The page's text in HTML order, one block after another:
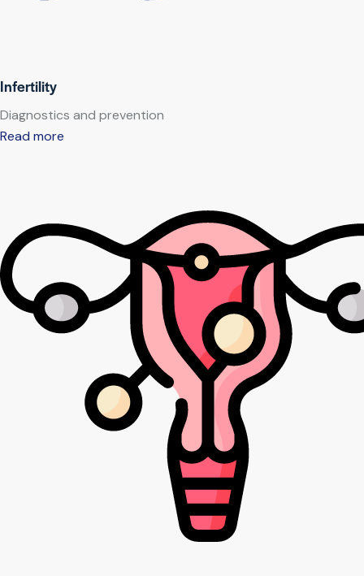
Infertility
Diagnostics and prevention
Read more